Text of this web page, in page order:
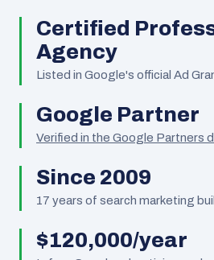
Certified
Agency
Listed in Google's official Ad
Google Partner
Verified in the Google Partners
Since 2009
17 years of search marketing
$120,000/year